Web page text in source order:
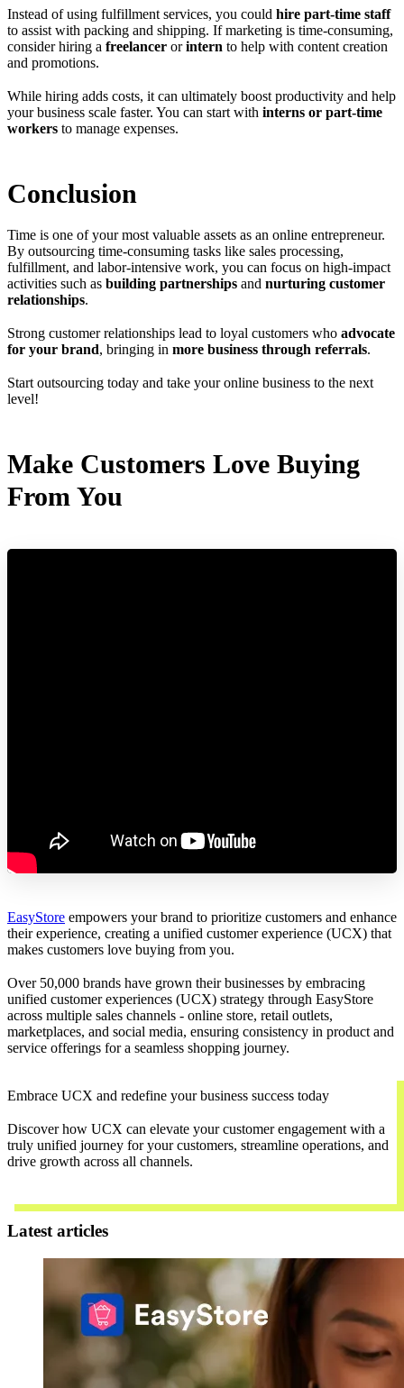
Instead of using fulfillment services, you could hire part-time staff
to assist with packing and shipping. If marketing is time-consuming,
consider hiring a freelancer orintern to help with content creation
and promotions.
While hiring adds costs, it can ultimately boost productivity and help
your business scale faster. You can start with interns or part-time
workers to manage expenses.
Conclusion
Time is one of your most valuable assets as an online entrepreneur.
By outsourcing time-consuming tasks like sales processing,
fulfillment, and labor-intensive work, you can focus on high-impact
activities such as building partnerships and nurturing customer
relationships.
Strong customer relationships lead to loyal customers who advocate
for your brand, bringing in more business through referrals.
Start outsourcing today and take your online business to the next
level!
Make Customers Love Buying
From You
EasyStore empowers your brand to prioritize customers and enhance
their experience, creating a unified customer experience (UCX) that
makes customers love buying from you.
Over 50,000 brands have grown their businesses by embracing
unified customer experiences (UCX) strategy through EasyStore
across multiple sales channels - online store, retail outlets,
marketplaces, and social media, ensuring consistency in product and
service offerings for a seamless shopping journey.
Embrace UCX and redefine your business success today
Discover how UCX can elevate your customer engagement with a
truly unified journey for your customers, streamline operations, and
drive growth across all channels.
Latest articles